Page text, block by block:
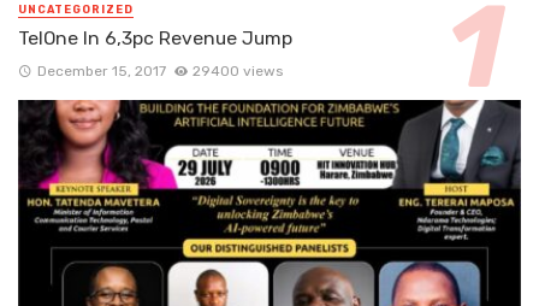
UNCATEGORIZED
TelOne In 6,3pc Revenue Jump
December 15, 2017 29400 views